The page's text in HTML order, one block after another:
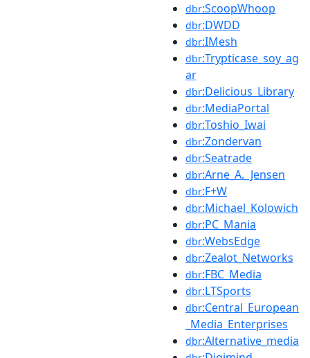
dbr:ScoopWhoop
dbr:DWDD
dbr:IMesh
dbr:Trypticase_soy_ag
ar
dbr:Delicious_Library
dbr:MediaPortal
dbr:Toshio_Iwai
dbr:Zondervan
dbr:Seatrade
dbr:Arne_A._Jensen
dbr:F+W
dbr:Michael_Kolowich
dbr:PC_Mania
dbr:WebsEdge
dbr:Zealot_Networks
dbr:FBC_Media
dbr:LTSports
dbr:Central_European
_Media_Enterprises
dbr:Alternative_media